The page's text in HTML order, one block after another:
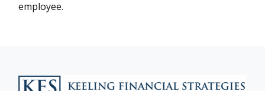
employee.